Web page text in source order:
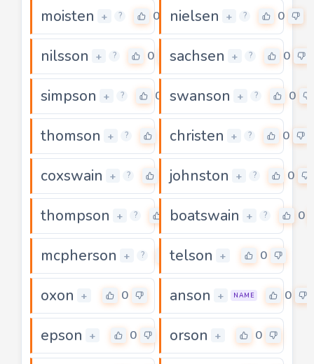
moisten + ? 0 nielsen + ? 0
nilsson + ? 0 sachsen + ? 0
simpson + ? 0 swanson + ? 0
thomson + ? christen + ? 0
coxswain + ? johnston + ? 0
thompson + ? 0
boatswain + ? 0
mcpherson + ? 0
telson + 0
oxon + 0 anson + NAME 0
epson + 0 orson + 0